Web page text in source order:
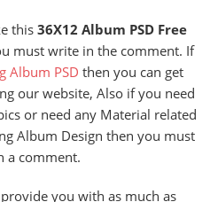
this 36X12 Album PSD Free
must write in the comment. If
Album PSD then you can get
our website, Also if you need
or need any Material related
Album Design then you must
a comment.
you with as much as